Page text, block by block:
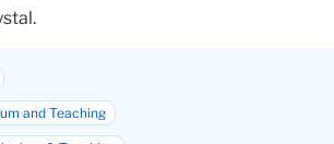
and Teaching